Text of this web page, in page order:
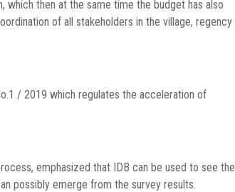
which then at the same time the budget has also
of all stakeholders in the village, regency
/ 2019 which regulates the acceleration of
emphasized that IDB can be used to see the
possibly emerge from the survey results.